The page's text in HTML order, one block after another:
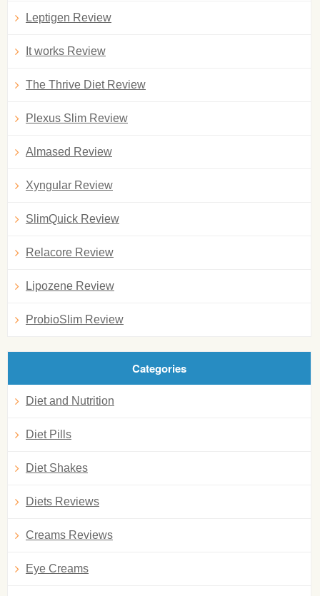
Leptigen Review
It works Review
The Thrive Diet Review
Plexus Slim Review
Almased Review
Xyngular Review
SlimQuick Review
Relacore Review
Lipozene Review
ProbioSlim Review
Categories
Diet and Nutrition
Diet Pills
Diet Shakes
Diets Reviews
Creams Reviews
Eye Creams